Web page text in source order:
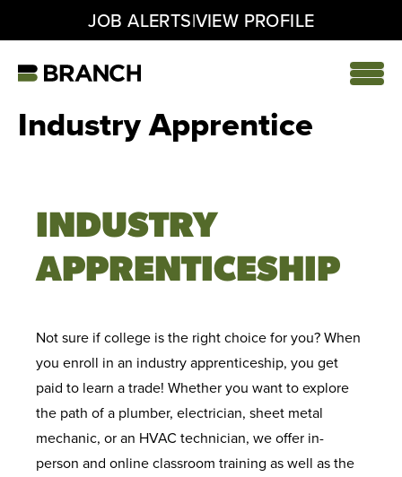
content
JOB ALERTS|VIEW PROFILE
Industry Apprentice
INDUSTRY
APPRENTICESHIP
Not sure if college is the right choice for you? When
you enroll in an industry apprenticeship, you get
paid to learn a trade! Whether you want to explore
the path of a plumber, electrician, sheet metal
mechanic, or an HVAC technician, we offer in-
person and online classroom training as well as the